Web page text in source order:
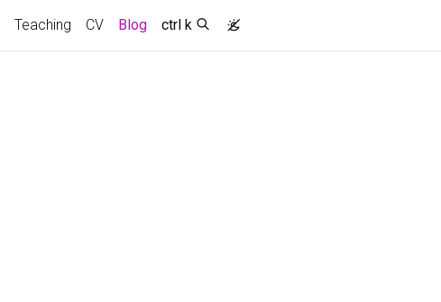
Teaching CV Blog ctrl k